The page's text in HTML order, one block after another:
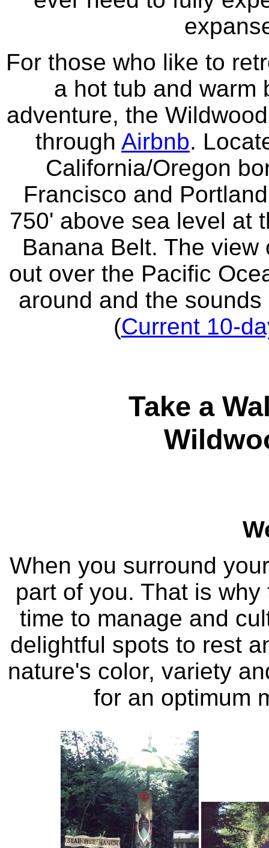
For those who like to
a hot tub and warm
adventure, the
through Airbnb.
California/Oregon
Francisco and
750' above sea level at
Banana Belt. The
out over the Pacific
around and the
(Current 10-
Take a
When you surround
part of you. That is
time to manage and
delightful spots to rest
nature's color, variety
for an optimum